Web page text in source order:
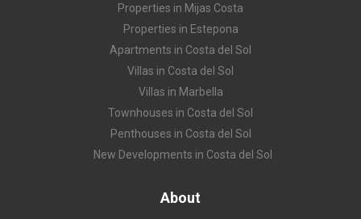
Properties in Mijas Costa
Properties in Estepona
Apartments in Costa del Sol
Villas in Costa del Sol
Villas in Marbella
Townhouses in Costa del Sol
Penthouses in Costa del Sol
New Developments in Costa del Sol
About